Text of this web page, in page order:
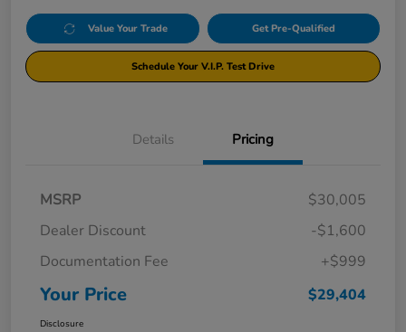
Value Your Trade Get Pre-Qualified
Schedule Your V.I.P. Test Drive
Details Pricing
MSRP
$30,005
Dealer Discount
-$1,600
Documentation Fee
+$999
Your Price $29,404
Disclosure